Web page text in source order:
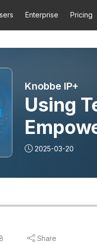
Enterprise Pricing
Knobbe IP+
Using
Story
2025-03-20
Share